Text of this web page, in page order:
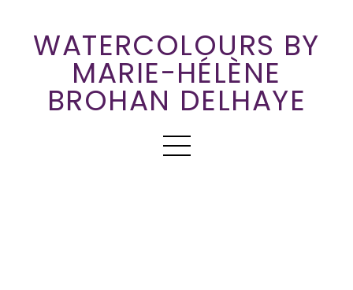
WATERCOLOURS BY
MARIE-HÉLÈNE
BROHAN DELHAYE